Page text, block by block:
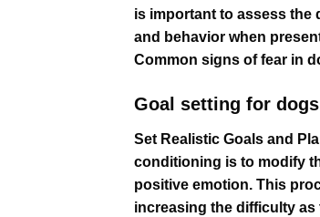
is important to assess the
and behavior when
Common signs of fear in
Goal setting for
Set Realistic Goals and
conditioning is to modify
positive emotion. This
increasing the difficulty